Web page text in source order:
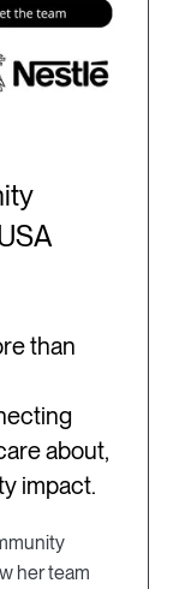
than
about,
impact.
her team